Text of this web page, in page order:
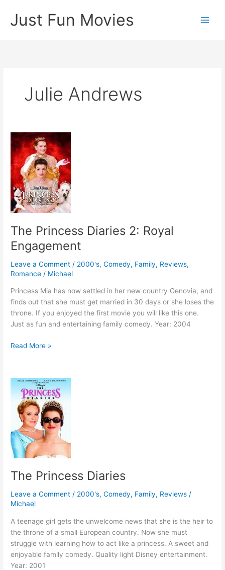
content
Just Fun Movies
Julie Andrews
The Princess Diaries 2: Royal
Engagement
Leave a Comment / 2000's,Comedy, Family, Reviews,
Romance / Michael
Princess Mia has now settled in her new country Genovia, and
finds out that she must get married in 30 days or she loses the
throne. If you enjoyed the first movie you will like this one.
Just as fun and entertaining family comedy. Year: 2004
The
Diaries
2:
Royal
Engagement
Read More »
The Princess Diaries
Leave a Comment / 2000's,Comedy, Family, Reviews /
Michael
A teenage girl gets the unwelcome news that she is the heir to
the throne of a small European country. Now she must
struggle with learning how to act like a princess. A sweet and
enjoyable family comedy. Quality light Disney entertainment.
Year: 2001